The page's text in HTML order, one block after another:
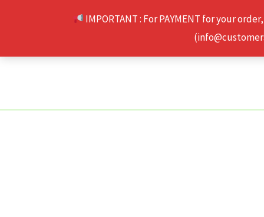
IMPORTANT : For PAYMENT for your